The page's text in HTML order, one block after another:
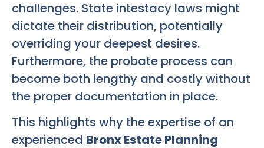
challenges. State intestacy laws might
dictate their distribution, potentially
overriding your deepest desires.
Furthermore, the probate process can
become both lengthy and costly without
the proper documentation in place.
This highlights why the expertise of an
experienced Bronx Estate Planning